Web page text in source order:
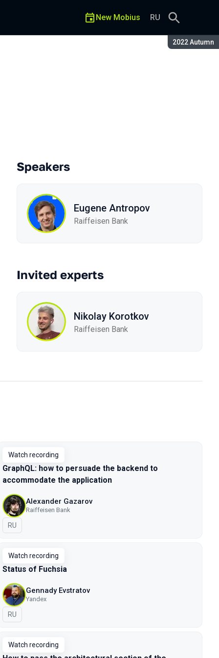
Season:
2022 Autumn
New Mobius RU
Speakers
Eugene Antropov
Raiffeisen Bank
Invited experts
Nikolay Korotkov
Raiffeisen Bank
Watch recording
GraphQL: how to persuade the backend to
accommodate the application
Alexander Gazarov
Raiffeisen Bank
In Russian
RU
Watch recording
Status of Fuchsia
Gennady Evstratov
Yandex
In Russian
RU
Watch recording